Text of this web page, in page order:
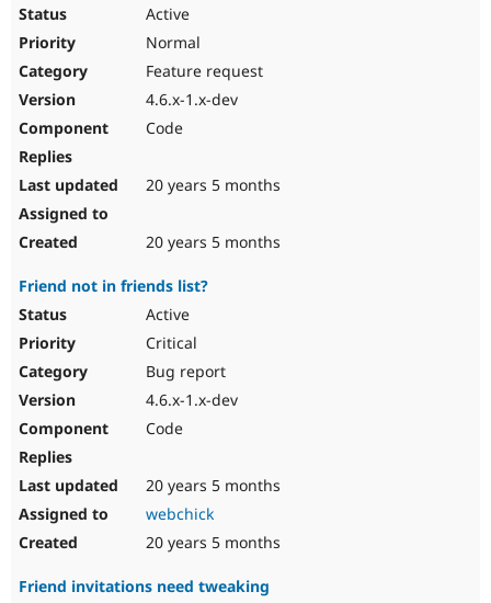
Active
Normal
Feature request
4.6.x-1.x-dev
Code
20 years 5 months
20 years 5 months
Friend not in friends list?
Active
Critical
Bug report
4.6.x-1.x-dev
Code
20 years 5 months
webchick
20 years 5 months
Friend invitations need tweaking